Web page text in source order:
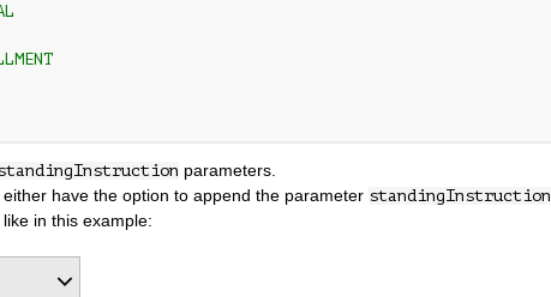
parameters.
either have the option to append the parameter standingInstruction
in this example: